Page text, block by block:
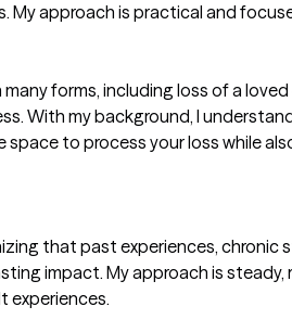
My approach is practical and
forms, including loss of a
With my background, I
to process your loss while
that past experiences, chronic
impact. My approach is
experiences.